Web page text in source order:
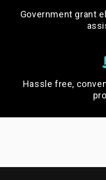
Government grant
Hassle free,